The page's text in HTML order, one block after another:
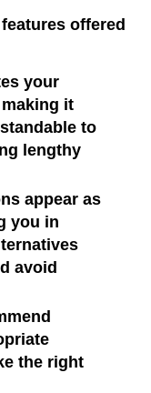
offered
your
it
to
lengthy
appear as
you in
avoid
the right